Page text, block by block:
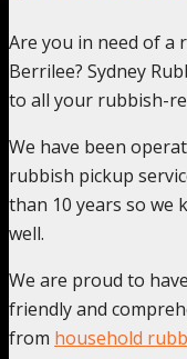
Are you in need of a
Berrilee? Sydney
to all your rubbish-
We have been
rubbish pickup
than 10 years so we
well.
We are proud to
friendly and
from household